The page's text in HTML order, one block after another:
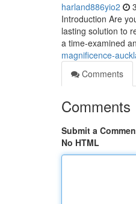
harland886yio2
Introduction Are
lasting solution to
a time-examined
magnificence-
Comments
Comments
Submit a
No HTML